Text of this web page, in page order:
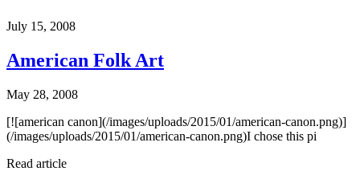
July 15, 2008
American Folk Art
May 28, 2008
[![american canon](/images/uploads/2015/01/american-canon.png)]
(/images/uploads/2015/01/american-canon.png)I chose this pi
Read article